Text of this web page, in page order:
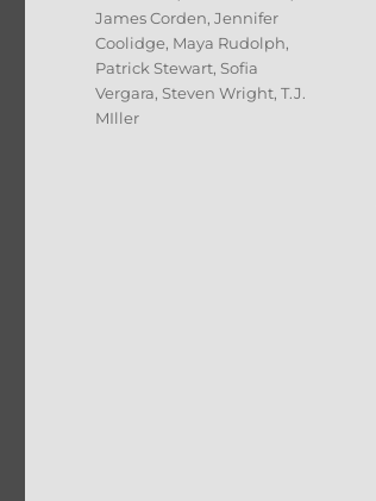
James Corden,Jennifer
Coolidge, Maya Rudolph,
Patrick Stewart, Sofia
Vergara, Steven Wright,T.J.
MIller